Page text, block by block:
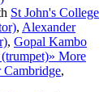
St John's College
, Alexander
, Gopal Kambo
» More
Cambridge,